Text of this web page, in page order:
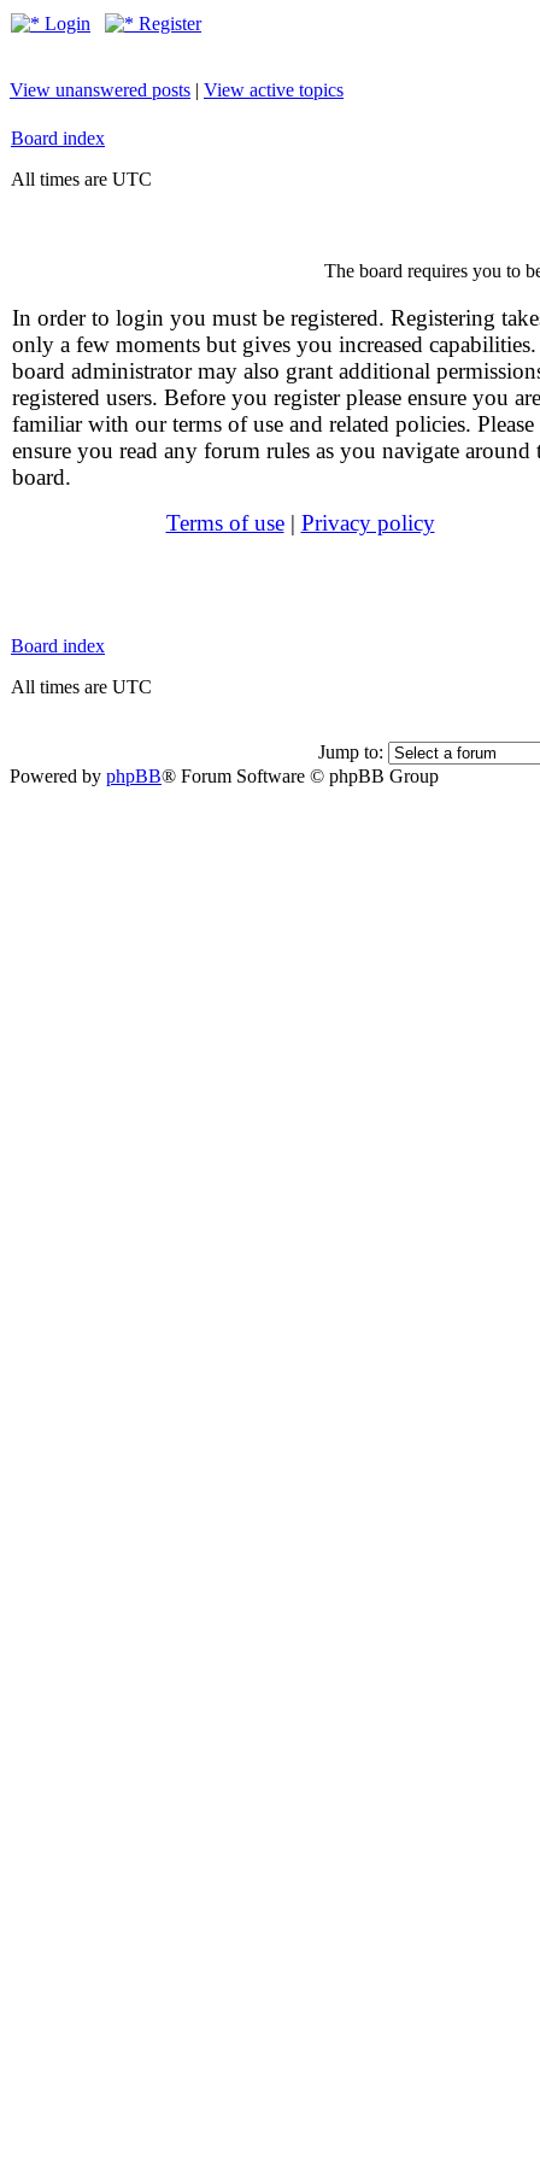
Login Register
View unanswered posts | View active topics
Board index
All times are UTC
The board requires you to
In order to login you must be registered. Registering
only a few moments but gives you increased
board administrator may also grant additional
registered users. Before you register please ensure you are
familiar with our terms of use and related policies. Please
ensure you read any forum rules as you navigate around
board.
Terms of use| Privacy policy
Board index
All times are UTC
Jump to:
Powered by phpBB® Forum Software © phpBB Group